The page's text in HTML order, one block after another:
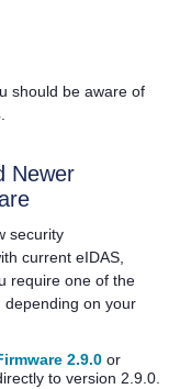
should be aware of
Newer
security
current eIDAS,
require one of the
depending on your
2.9.0 or
to version 2.9.0.